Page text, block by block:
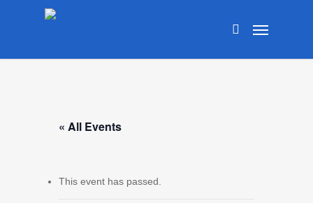
search
Menu
« All Events
This event has passed.